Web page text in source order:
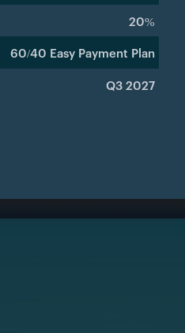
20%
60/40 Easy Payment Plan
Q3 2027